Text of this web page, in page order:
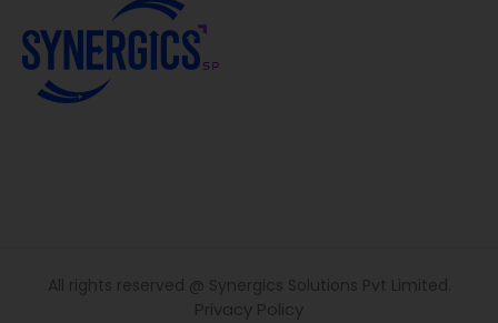
All rights reserved @ Synergics Solutions Pvt Limited.
Privacy Policy